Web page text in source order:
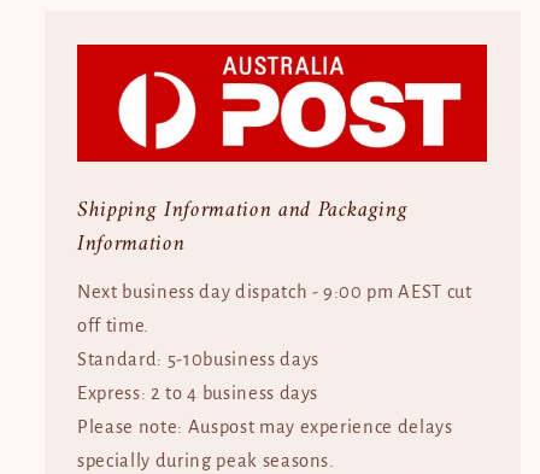
Shipping Information and Packaging
Information
Next business day dispatch - 9:00 pm AEST cut
off time.
Standard: 5-10business days
Express: 2 to 4 business days
Please note: Auspost may experience delays
specially during peak seasons.